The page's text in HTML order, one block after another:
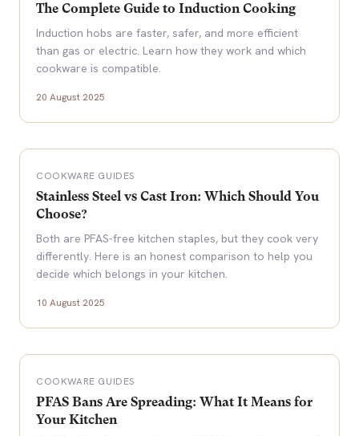
The Complete Guide to Induction Cooking
Induction hobs are faster, safer, and more efficient
than gas or electric. Learn how they work and which
cookware is compatible.
20 August 2025
COOKWARE GUIDES
Stainless Steel vs Cast Iron: Which Should You
Choose?
Both are PFAS-free kitchen staples, but they cook very
differently. Here is an honest comparison to help you
decide which belongs in your kitchen.
10 August 2025
COOKWARE GUIDES
PFAS Bans Are Spreading: What It Means for
Your Kitchen